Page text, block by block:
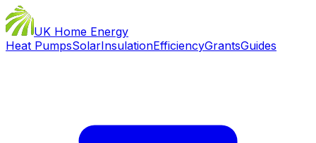
UK Home Energy
Heat PumpsSolarInsulationEfficiencyGrantsGuides